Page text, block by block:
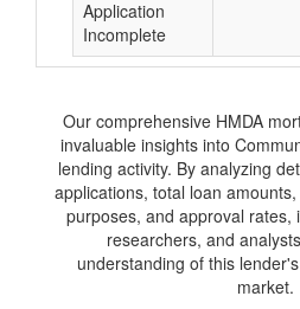
Application
Incomplete
Our comprehensive HMDA
invaluable insights into
lending activity. By analyzing
applications, total loan
purposes, and approval rates,
researchers, and
understanding of this
market.